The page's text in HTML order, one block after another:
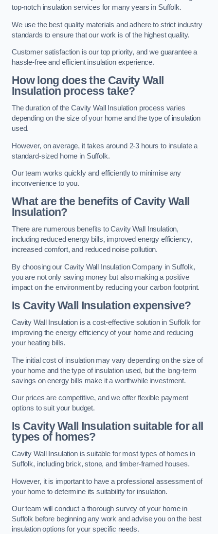
top-notch insulation services for many years in Suffolk.
We use the best quality materials and adhere to strict industry
standards to ensure that our work is of the highest quality.
Customer satisfaction is our top priority, and we guarantee a
hassle-free and efficient insulation experience.
How long does the Cavity Wall
Insulation process take?
The duration of the Cavity Wall Insulation process varies
depending on the size of your home and the type of insulation
used.
However, on average, it takes around 2-3 hours to insulate a
standard-sized home in Suffolk.
Our team works quickly and efficiently to minimise any
inconvenience to you.
What are the benefits of Cavity Wall
Insulation?
There are numerous benefits to Cavity Wall Insulation,
including reduced energy bills, improved energy efficiency,
increased comfort, and reduced noise pollution.
By choosing our Cavity Wall Insulation Company in Suffolk,
you are not only saving money but also making a positive
impact on the environment by reducing your carbon footprint.
Is Cavity Wall Insulation expensive?
Cavity Wall Insulation is a cost-effective solution in Suffolk for
improving the energy efficiency of your home and reducing
your heating bills.
The initial cost of insulation may vary depending on the size of
your home and the type of insulation used, but the long-term
savings on energy bills make it a worthwhile investment.
Our prices are competitive, and we offer flexible payment
options to suit your budget.
Is Cavity Wall Insulation suitable for all
types of homes?
Cavity Wall Insulation is suitable for most types of homes in
Suffolk, including brick, stone, and timber-framed houses.
However, it is important to have a professional assessment of
your home to determine its suitability for insulation.
Our team will conduct a thorough survey of your home in
Suffolk before beginning any work and advise you on the best
insulation options for your specific needs.